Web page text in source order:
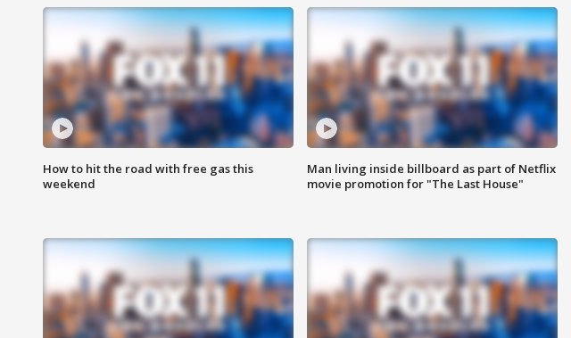
How to hit the road with free gas this
weekend
Man living inside billboard as part of Netflix
movie promotion for "The Last House"